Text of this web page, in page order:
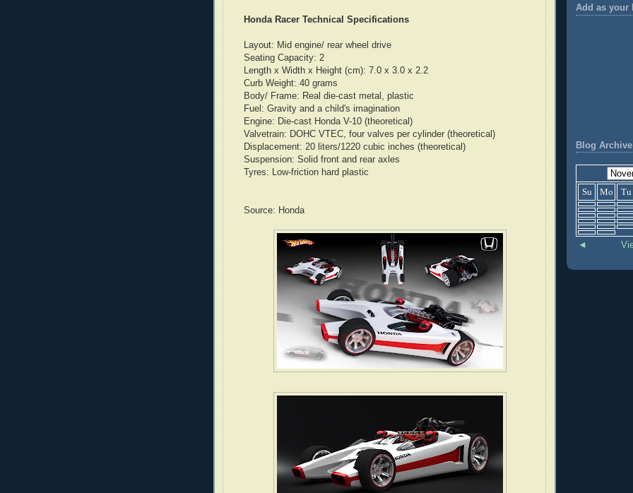
Honda Racer Technical Specifications
Layout: Mid engine/ rear wheel drive
Seating Capacity: 2
Length x Width x Height (cm): 7.0 x 3.0 x 2.2
Curb Weight: 40 grams
Body/ Frame: Real die-cast metal, plastic
Fuel: Gravity and a child's imagination
Engine: Die-cast Honda V-10 (theoretical)
Valvetrain: DOHC VTEC, four valves per cylinder (theoretical)
Displacement: 20 liters/1220 cubic inches (theoretical)
Suspension: Solid front and rear axles
Tyres: Low-friction hard plastic
Source: Honda
Add as your
Blog Archive
Su Mo Tu
◄